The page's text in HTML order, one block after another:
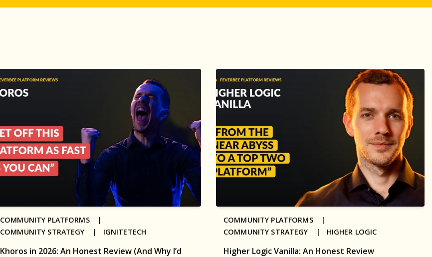
Khoros in 2026: An Honest Review (And Why I’d
COMMUNITY PLATFORMS |
COMMUNITY STRATEGY | IGNITETECH
Higher Logic Vanilla: An Honest Review
COMMUNITY PLATFORMS |
COMMUNITY STRATEGY | HIGHER LOGIC